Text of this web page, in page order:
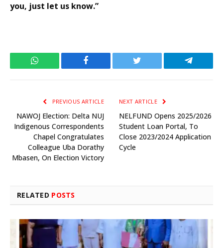
you, just let us know.”
WhatsApp Facebook Twitter Telegram
PREVIOUS ARTICLE
NAWOJ Election: Delta NUJ
Indigenous Correspondents
Chapel Congratulates
Colleague Uba Dorathy
Mbasen, On Election Victory
NEXT ARTICLE
NELFUND Opens 2025/2026
Student Loan Portal, To
Close 2023/2024 Application
Cycle
RELATED POSTS